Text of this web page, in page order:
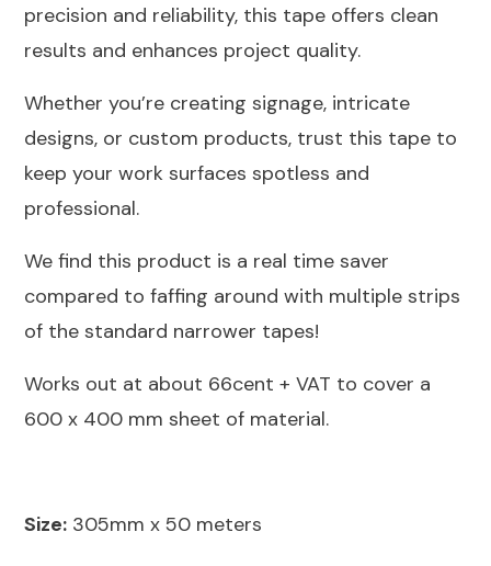
precision and reliability, this tape offers clean
results and enhances project quality.
Whether you’re creating signage, intricate
designs, or custom products, trust this tape to
keep your work surfaces spotless and
professional.
We find this product is a real time saver
compared to faffing around with multiple strips
of the standard narrower tapes!
Works out at about 66cent + VAT to cover a
600 x 400 mm sheet of material.
Size: 305mm x 50 meters